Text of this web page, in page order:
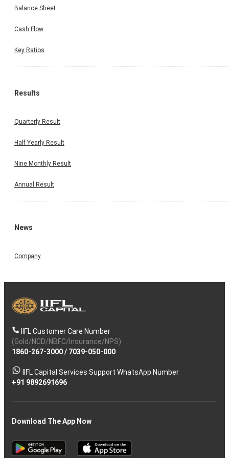
Balance Sheet
Cash Flow
Key Ratios
Results
Quarterly Result
Half Yearly Result
Nine Monthly Result
Annual Result
News
Company
IIFL Customer Care Number
(Gold/NCD/NBFC/Insurance/NPS)
1860-267-3000/ 7039-050-000
IIFL Capital Services Support WhatsApp Number
+91 9892691696
Download The App Now